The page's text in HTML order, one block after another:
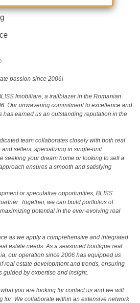
passion since 2006!
Imobiliare, a trailblazer in the Romanian
Our unwavering commitment to excellence and
has earned us an outstanding reputation in the
team collaborates closely with both real
and sellers, specializing in single-unit
seeking your dream home or looking to sell a
ensures a smooth and satisfying
or speculative opportunities, BLISS
Together, we can build portfolios of
potential in the ever-evolving real
as we apply a comprehensive and integrated
estate needs. As a seasoned boutique real
our operation since 2006 has equipped us
real estate development and trends, ensuring
guided by expertise and insight.
you are looking forcontact us and we will
for. We collaborate within an extensive network